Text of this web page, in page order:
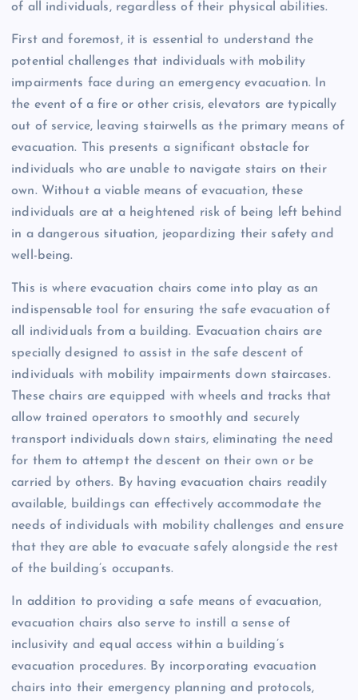
of all individuals, regardless of their physical abilities.
First and foremost, it is essential to understand the
potential challenges that individuals with mobility
impairments face during an emergency evacuation. In
the event of a fire or other crisis, elevators are typically
out of service, leaving stairwells as the primary means of
evacuation. This presents a significant obstacle for
individuals who are unable to navigate stairs on their
own. Without a viable means of evacuation, these
individuals are at a heightened risk of being left behind
in a dangerous situation, jeopardizing their safety and
well-being.
This is where evacuation chairs come into play as an
indispensable tool for ensuring the safe evacuation of
all individuals from a building. Evacuation chairs are
specially designed to assist in the safe descent of
individuals with mobility impairments down staircases.
These chairs are equipped with wheels and tracks that
allow trained operators to smoothly and securely
transport individuals down stairs, eliminating the need
for them to attempt the descent on their own or be
carried by others. By having evacuation chairs readily
available, buildings can effectively accommodate the
needs of individuals with mobility challenges and ensure
that they are able to evacuate safely alongside the rest
of the building’s occupants.
In addition to providing a safe means of evacuation,
evacuation chairs also serve to instill a sense of
inclusivity and equal access within a building’s
evacuation procedures. By incorporating evacuation
chairs into their emergency planning and protocols,